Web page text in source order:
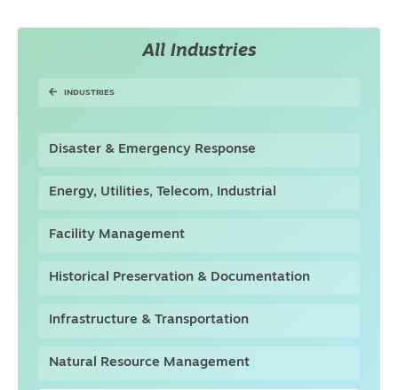
All Industries
INDUSTRIES
Disaster & Emergency Response
Energy, Utilities, Telecom, Industrial
Facility Management
Historical Preservation & Documentation
Infrastructure & Transportation
Natural Resource Management